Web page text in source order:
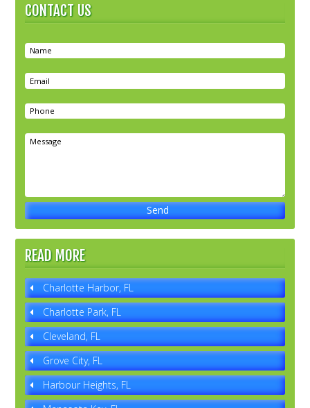
CONTACT US
READ MORE
Charlotte Harbor, FL
Charlotte Park, FL
Cleveland, FL
Grove City, FL
Harbour Heights, FL